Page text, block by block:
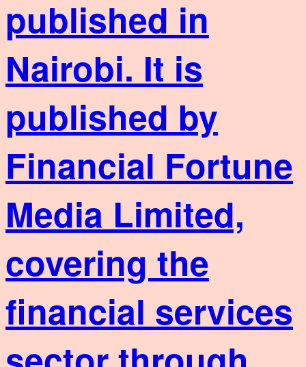
published in
Nairobi. It is
published by
Financial Fortune
Media Limited,
covering the
financial services